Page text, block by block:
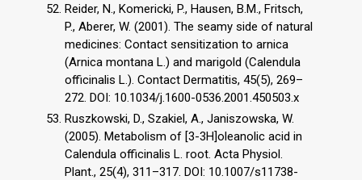
Reider, N., Komericki, P., Hausen, B.M., Fritsch,
P., Aberer, W. (2001). The seamy side of natural
medicines: Contact sensitization to arnica
(Arnica montana L.) and marigold (Calendula
officinalis L.). Contact Dermatitis, 45(5), 269–
272. DOI: 10.1034/j.1600-0536.2001.450503.x
Ruszkowski, D., Szakiel, A., Janiszowska, W.
(2005). Metabolism of [3-3H]oleanolic acid in
Calendula officinalis L. root. Acta Physiol.
Plant., 25(4), 311–317. DOI: 10.1007/s11738-